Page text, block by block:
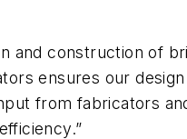
and construction of
ensures our
from fabricators